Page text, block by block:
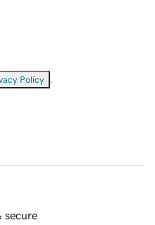
Policy
secure